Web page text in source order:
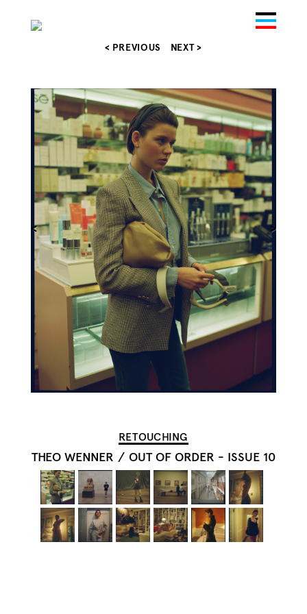
< PREVIOUS NEXT >
RETOUCHING
THEO WENNER / OUT OF ORDER - ISSUE 10